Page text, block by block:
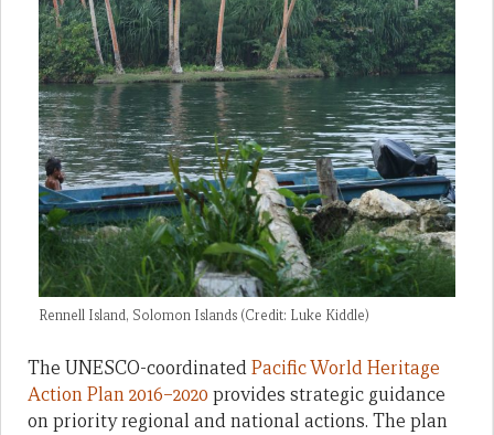
Rennell Island, Solomon Islands (Credit: Luke Kiddle)
The UNESCO-coordinatedPacific World Heritage
Action Plan 2016–2020 provides strategic guidance
on priority regional and national actions. The plan